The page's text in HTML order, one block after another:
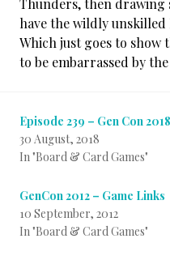
Thunders, then drawing
have the wildly
Which just goes to show
to be embarrassed by
Episode 239 – Gen Con
30 August, 2018
In "Board & Card Games"
GenCon 2012 – Game Links
10 September, 2012
In "Board & Card Games"